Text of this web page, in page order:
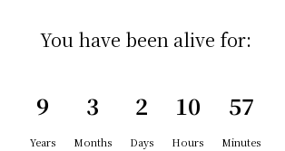
You have been alive for:
9
Years
3
Months
2
Days
10
Hours
57
Minutes